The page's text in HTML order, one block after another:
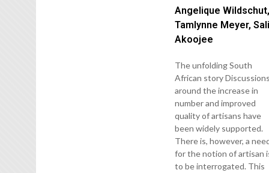
Angelique
Tamlynne Meyer,
Akoojee
The unfolding South
African story
around the increase in
number and improved
quality of artisans have
been widely supported.
There is, however, a
for the notion of artisan
to be interrogated. This